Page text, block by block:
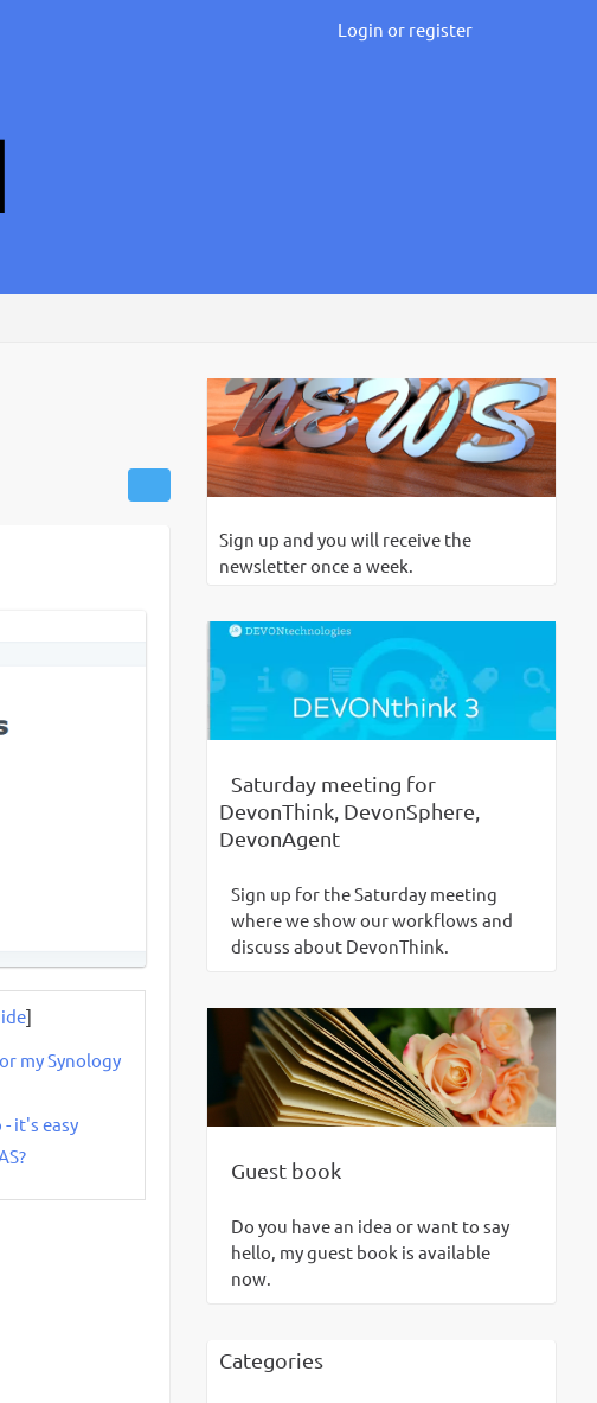
Login or register
]
my Synology
it's easy
Sign up and you will receive the
newsletter once a week.
Saturday meeting for
DevonThink, DevonSphere,
DevonAgent
Sign up for the Saturday meeting
where we show our workflows and
discuss about DevonThink.
Guest book
Do you have an idea or want to say
hello, my guest book is available
now.
Categories